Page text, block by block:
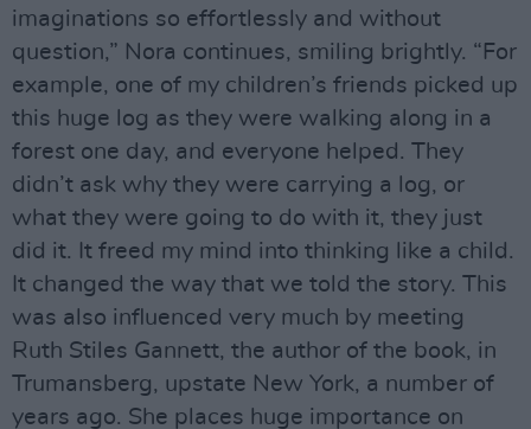
imaginations so effortlessly and without
question,” Nora continues, smiling brightly. “For
example, one of my children’s friends picked up
this huge log as they were walking along in a
forest one day, and everyone helped. They
didn’t ask why they were carrying a log, or
what they were going to do with it, they just
did it. It freed my mind into thinking like a child.
It changed the way that we told the story. This
was also influenced very much by meeting
Ruth Stiles Gannett, the author of the book, in
Trumansberg, upstate New York, a number of
years ago. She places huge importance on